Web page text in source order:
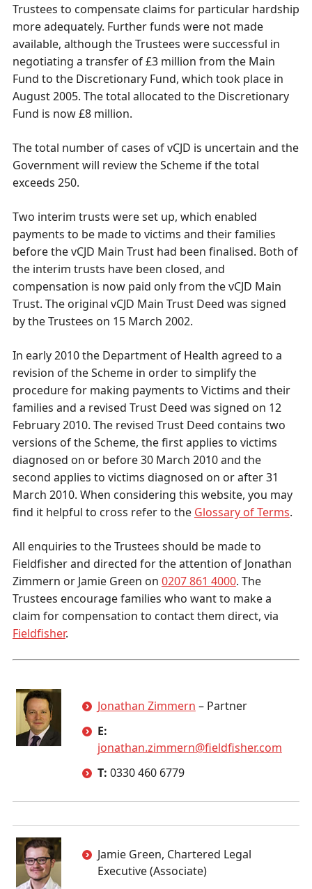
Trustees to compensate claims for particular hardship
more adequately. Further funds were not made
available, although the Trustees were successful in
negotiating a transfer of £3 million from the Main
Fund to the Discretionary Fund, which took place in
August 2005. The total allocated to the Discretionary
Fund is now £8 million.
The total number of cases of vCJD is uncertain and the
Government will review the Scheme if the total
exceeds 250.
Two interim trusts were set up, which enabled
payments to be made to victims and their families
before the vCJD Main Trust had been finalised. Both of
the interim trusts have been closed, and
compensation is now paid only from the vCJD Main
Trust. The original vCJD Main Trust Deed was signed
by the Trustees on 15 March 2002.
In early 2010 the Department of Health agreed to a
revision of the Scheme in order to simplify the
procedure for making payments to Victims and their
families and a revised Trust Deed was signed on 12
February 2010. The revised Trust Deed contains two
versions of the Scheme, the first applies to victims
diagnosed on or before 30 March 2010 and the
second applies to victims diagnosed on or after 31
March 2010. When considering this website, you may
find it helpful to cross refer to the Glossary of Terms.
All enquiries to the Trustees should be made to
Fieldfisher and directed for the attention of Jonathan
Zimmern or Jamie Green on 0207 861 4000. The
Trustees encourage families who want to make a
claim for compensation to contact them direct, via
Fieldfisher.
Jonathan Zimmern – Partner
E:
jonathan.zimmern@fieldfisher.com
T: 0330 460 6779
Jamie Green, Chartered Legal
Executive (Associate)